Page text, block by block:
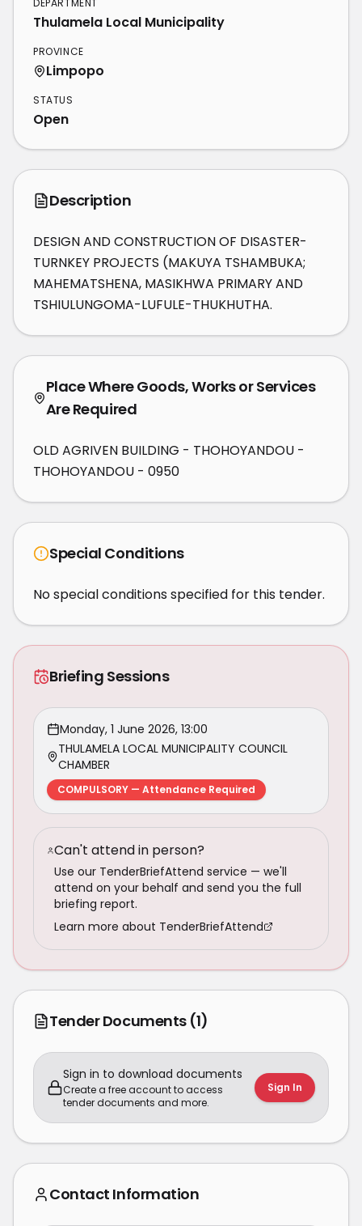
DEPARTMENT
Thulamela Local Municipality
PROVINCE
Limpopo
STATUS
Open
Description
DESIGN AND CONSTRUCTION OF DISASTER-
TURNKEY PROJECTS (MAKUYA TSHAMBUKA;
MAHEMATSHENA, MASIKHWA PRIMARY AND
TSHIULUNGOMA-LUFULE-THUKHUTHA.
Place Where Goods, Works or Services
Are Required
OLD AGRIVEN BUILDING - THOHOYANDOU -
THOHOYANDOU - 0950
Special Conditions
No special conditions specified for this tender.
Briefing Sessions
Monday, 1 June 2026, 13:00
THULAMELA LOCAL MUNICIPALITY COUNCIL
CHAMBER
COMPULSORY — Attendance Required
Can't attend in person?
Use our TenderBriefAttend service — we'll
attend on your behalf and send you the full
briefing report.
Learn more about TenderBriefAttend
Tender Documents (1)
Sign in to download documents
Create a free account to access
tender documents and more.
Sign In
Contact Information